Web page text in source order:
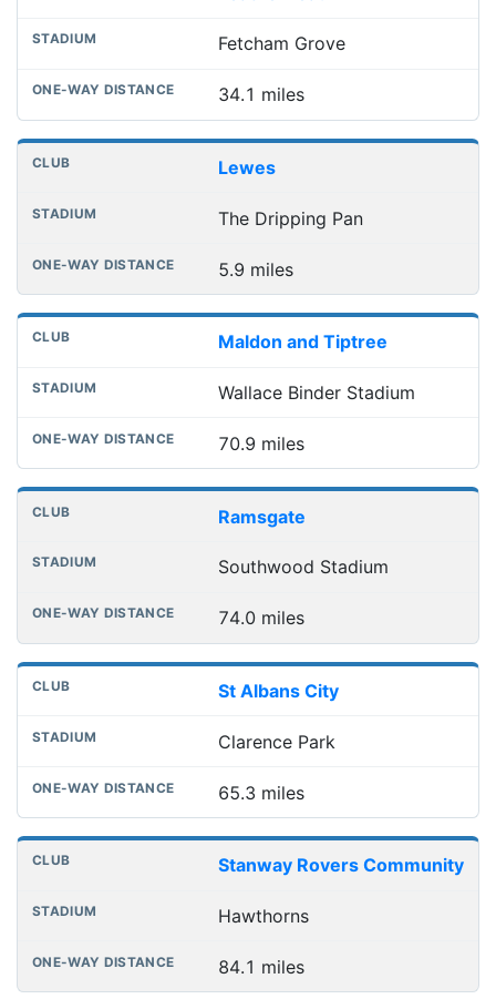
Fetcham Grove
34.1 miles
Lewes
The Dripping Pan
5.9 miles
Maldon and Tiptree
Wallace Binder Stadium
70.9 miles
Ramsgate
Southwood Stadium
74.0 miles
St Albans City
Clarence Park
65.3 miles
Stanway Rovers Community
Hawthorns
84.1 miles